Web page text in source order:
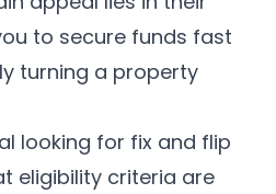
to secure funds fast
turning a property
looking for fix and flip
eligibility criteria are